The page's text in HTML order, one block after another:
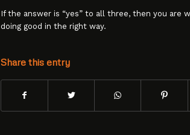
If the answer is “yes” to all three, then you are
doing good in the right way.
Share this entry